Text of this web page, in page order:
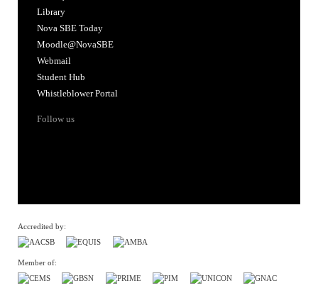
Library
Nova SBE Today
Moodle@NovaSBE
Webmail
Student Hub
Whistleblower Portal
Follow us
Accredited by:
Member of: